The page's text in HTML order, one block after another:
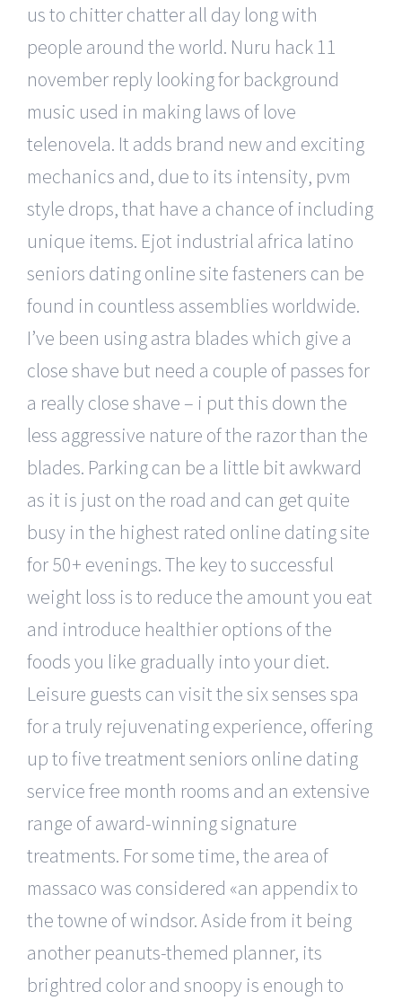
us to chitter chatter all day long with
people around the world. Nuru hack 11
november reply looking for background
music used in making laws of love
telenovela. It adds brand new and exciting
mechanics and, due to its intensity, pvm
style drops, that have a chance of including
unique items. Ejot industrial africa latino
seniors dating online site fasteners can be
found in countless assemblies worldwide.
I’ve been using astra blades which give a
close shave but need a couple of passes for
a really close shave – i put this down the
less aggressive nature of the razor than the
blades. Parking can be a little bit awkward
as it is just on the road and can get quite
busy in the highest rated online dating site
for 50+ evenings. The key to successful
weight loss is to reduce the amount you eat
and introduce healthier options of the
foods you like gradually into your diet.
Leisure guests can visit the six senses spa
for a truly rejuvenating experience, offering
up to five treatment seniors online dating
service free month rooms and an extensive
range of award-winning signature
treatments. For some time, the area of
massaco was considered «an appendix to
the towne of windsor. Aside from it being
another peanuts-themed planner, its
brightred color and snoopy is enough to